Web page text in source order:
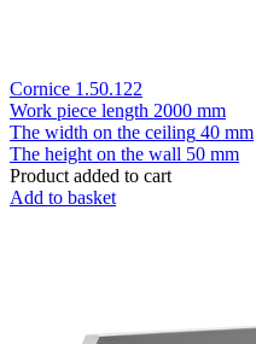
Cornice 1.50.122
Work piece length 2000 mm
The width on the ceiling 40 mm
The height on the wall 50 mm
Product added to cart
Add to basket